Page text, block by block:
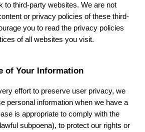
to third-party websites. We are not
or privacy policies of these third-
you to read the privacy policies
of all websites you visit.
of Your Information
effort to preserve user privacy, we
personal information when we have a
is appropriate to comply with the
subpoena), to protect our rights or